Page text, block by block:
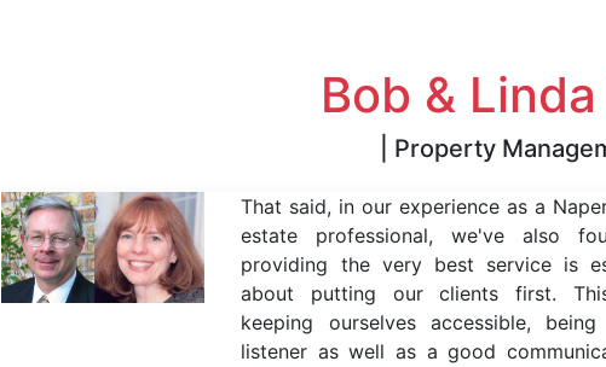
Bob &
| Property
That said, in our experience as a
estate professional, we've also
providing the very best service is
about putting our clients first.
keeping ourselves accessible,
listener as well as a good